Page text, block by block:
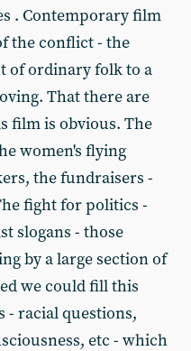
. Contemporary film
the conflict - the
of ordinary folk to a
That there are
film is obvious. The
women's flying
the fundraisers -
fight for politics -
slogans - those
by a large section of
we could fill this
- racial questions,
etc - which